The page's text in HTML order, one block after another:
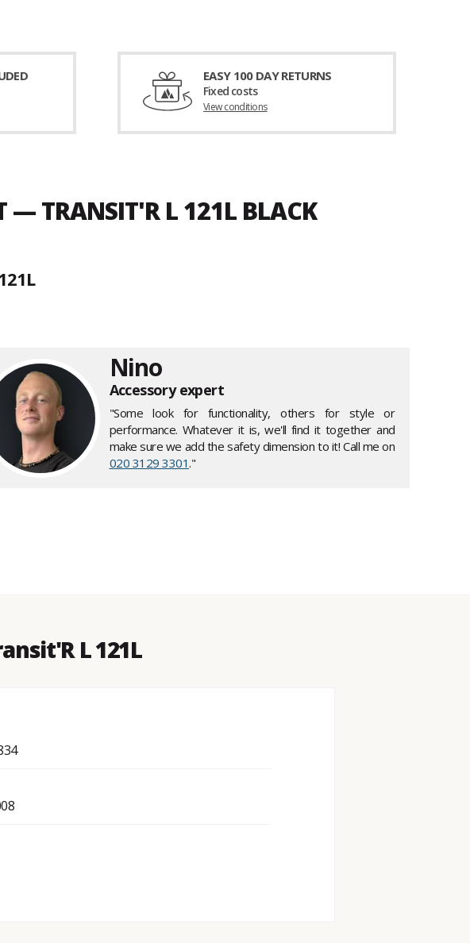
EASY 100 DAY RETURNS
Fixed costs
View conditions
— TRANSIT'R L 121L BLACK
Nino
Accessory expert
"Some look for functionality, others for style or
performance. Whatever it is, we'll find it together and
make sure we add the safety dimension to it! Call me on
020 3129 3301."
L 121L